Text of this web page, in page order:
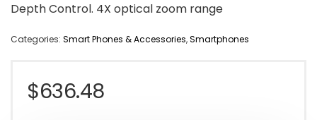
Depth Control. 4X optical zoom range
Categories: Smart Phones & Accessories,Smartphones
$636.48